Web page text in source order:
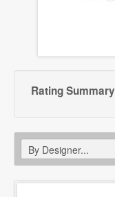
Rating Summary